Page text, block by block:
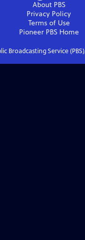
About PBS
Privacy Policy
Terms of Use
Pioneer PBSHome
Broadcasting Service